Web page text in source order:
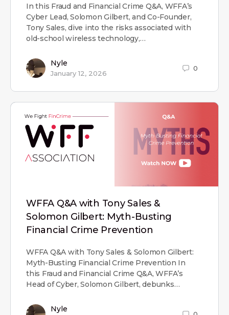
In this Fraud and Financial Crime Q&A, WFFA’s
Cyber Lead, Solomon Gilbert, and Co-Founder,
Tony Sales, dive into the risks associated with
old-school wireless technology,…
Nyle
January 12, 2026
0
WFFA Q&A with Tony Sales &
Solomon Gilbert: Myth-Busting
Financial Crime Prevention
WFFA Q&A with Tony Sales & Solomon Gilbert:
Myth-Busting Financial Crime Prevention In
this Fraud and Financial Crime Q&A, WFFA’s
Head of Cyber, Solomon Gilbert, debunks…
Nyle